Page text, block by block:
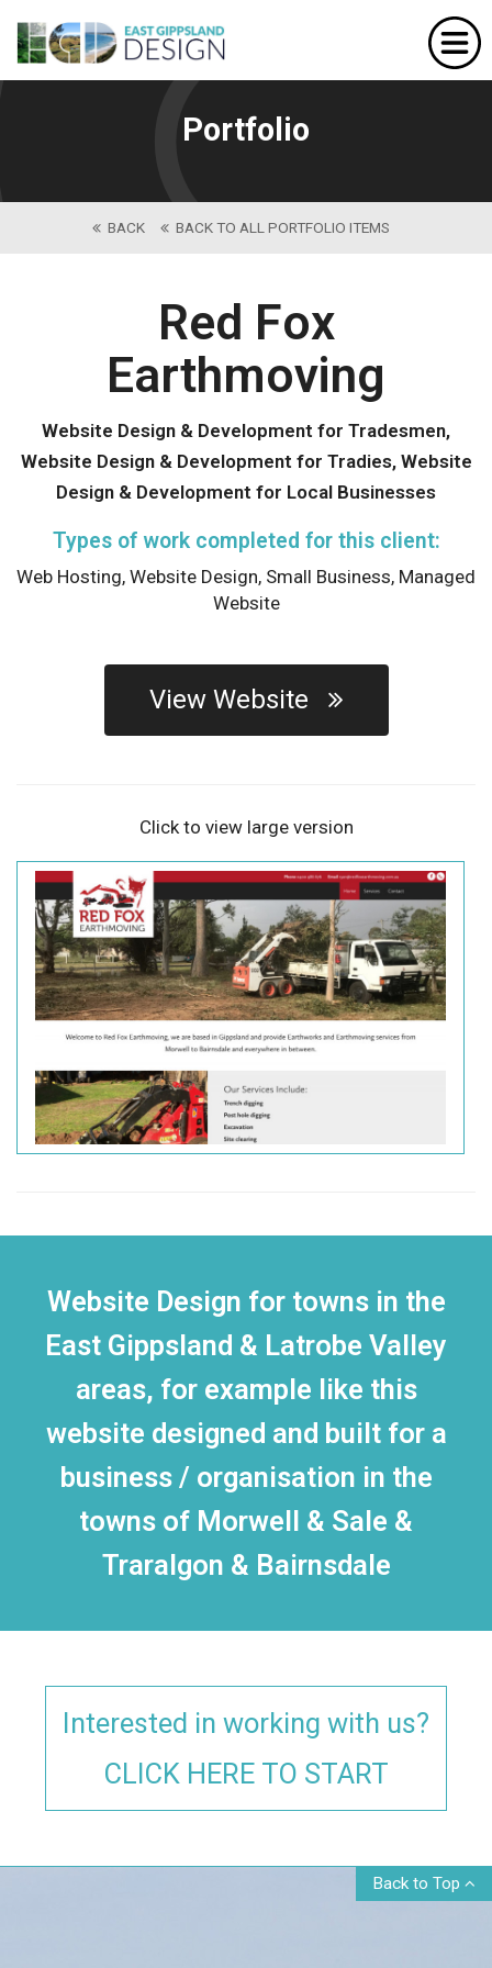
Portfolio
BACK BACK TO ALL PORTFOLIO ITEMS
Red Fox
Earthmoving
Website Design & Development for Tradesmen,
Website Design & Development for Tradies, Website
Design & Development for Local Businesses
Types of work completed for this client:
Web Hosting, Website Design, Small Business, Managed
Website
View Website
Click to view large version
Website Design for towns in the
East Gippsland & Latrobe Valley
areas, for example like this
website designed and built for a
business / organisation in the
towns of Morwell & Sale &
Traralgon & Bairnsdale
Interested in working with us?
CLICK HERE TO START
Back to Top
Home
About Us